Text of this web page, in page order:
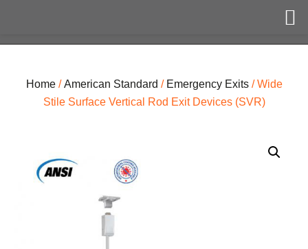
Home/American Standard / Emergency Exits/ Wide
Stile Surface Vertical Rod Exit Devices (SVR)